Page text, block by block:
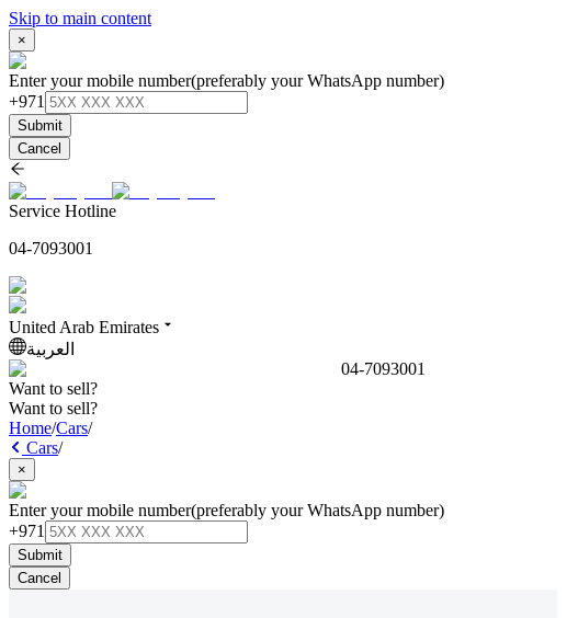
Skip to main content
×
Enter your mobile number(preferably your WhatsApp number)
+971
Submit
Cancel
Service Hotline
04-7093001
United Arab Emirates
العربية
04-7093001
Want to sell?
Want to sell?
Home/Cars/
Cars/
×
Enter your mobile number(preferably your WhatsApp number)
+971
Submit
Cancel